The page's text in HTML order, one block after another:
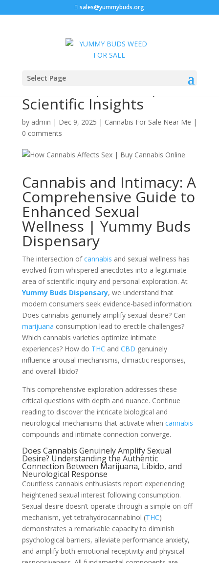
sales@yummybuds.org
Select Page
How Cannabis Affects
Scientific Insights
by admin | Dec 9, 2025 | Cannabis For Sale Near Me |
0 comments
Cannabis and Intimacy: A
Comprehensive Guide to
Enhanced Sexual
Wellness | Yummy Buds
Dispensary
The intersection ofcannabis and sexual wellness has
evolved from whispered anecdotes into a legitimate
area of scientific inquiry and personal exploration. At
Yummy Buds Dispensary, we understand that
modern consumers seek evidence-based information:
Does cannabis genuinely amplify sexual desire? Can
marijuana consumption lead to erectile challenges?
Which cannabis varieties optimize intimate
experiences? How do THC and CBD genuinely
influence arousal mechanisms, climactic responses,
and overall libido?
This comprehensive exploration addresses these
critical questions with depth and nuance. Continue
reading to discover the intricate biological and
neurological mechanisms that activate when cannabis
compounds and intimate connection converge.
Does Cannabis Genuinely Amplify Sexual
Desire? Understanding the Authentic
Connection Between Marijuana, Libido, and
Neurological Response
Countless cannabis enthusiasts report experiencing
heightened sexual interest following consumption.
Sexual desire doesn’t operate through a simple on-off
mechanism, yet tetrahydrocannabinol (THC)
demonstrates a remarkable capacity to diminish
psychological barriers, alleviate performance anxiety,
and amplify both emotional receptivity and physical